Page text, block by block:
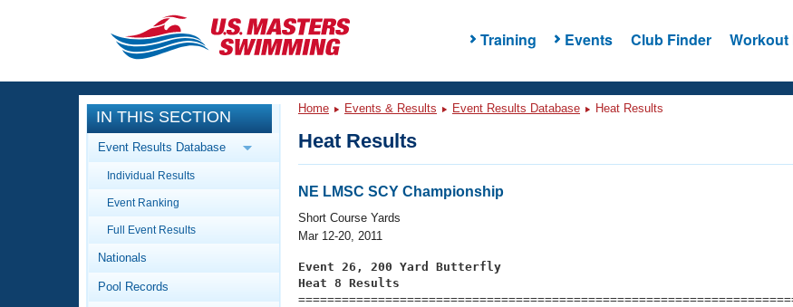
Training Events Club Finder Workout
CLOSE
Training
Workout Library
Articles And Videos
Swimming 101
Events
Calendar Of Events
Virtual And Fitness Events
2026 Summer Nationals
Workout Library
About Us
IN THIS SECTION
Event Results Database
Individual Results
Event Ranking
Full Event Results
Nationals
Pool Records
Home Events & Results Event Results Database Heat Results
Heat Results
NE LMSC SCY Championship
Short Course Yards
Mar 12-20, 2011
Event 26, 200 Yard Butterfly
Heat 8 Results